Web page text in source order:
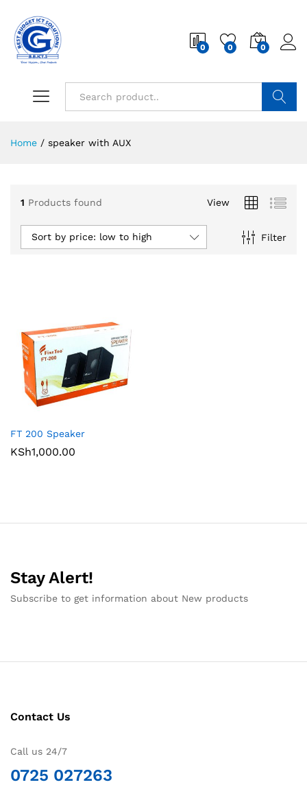
0 0 0
Home / speaker with AUX
1 Products found View
Filter
Sort by price: low to high
FT 200 Speaker
KSh1,000.00
Stay Alert!
Subscribe to get information about New products
Contact Us
Call us 24/7
0725 027263